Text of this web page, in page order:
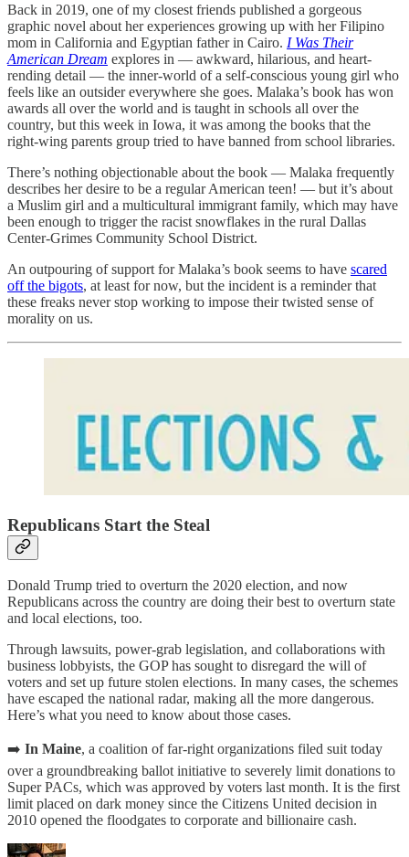
Back in 2019, one of my closest friends published a gorgeous
graphic novel about her experiences growing up with her Filipino
mom in California and Egyptian father in Cairo. I Was Their
American Dream explores in — awkward, hilarious, and heart-
rending detail — the inner-world of a self-conscious young girl who
feels like an outsider everywhere she goes. Malaka’s book has won
awards all over the world and is taught in schools all over the
country, but this week in Iowa, it was among the books that the
right-wing parents group tried to have banned from school libraries.
There’s nothing objectionable about the book — Malaka frequently
describes her desire to be a regular American teen! — but it’s about
a Muslim girl and a multicultural immigrant family, which may have
been enough to trigger the racist snowflakes in the rural Dallas
Center-Grimes Community School District.
An outpouring of support for Malaka’s book seems to have scared
off the bigots, at least for now, but the incident is a reminder that
these freaks never stop working to impose their twisted sense of
morality on us.
Republicans Start the Steal
Donald Trump tried to overturn the 2020 election, and now
Republicans across the country are doing their best to overturn state
and local elections, too.
Through lawsuits, power-grab legislation, and collaborations with
business lobbyists, the GOP has sought to disregard the will of
voters and set up future stolen elections. In many cases, the schemes
have escaped the national radar, making all the more dangerous.
Here’s what you need to know about those cases.
➡️ In Maine, a coalition of far-right organizations filed suit today
over a groundbreaking ballot initiative to severely limit donations to
Super PACs, which was approved by voters last month. It is the first
limit placed on dark money since the Citizens United decision in
2010 opened the floodgates to corporate and billionaire cash.